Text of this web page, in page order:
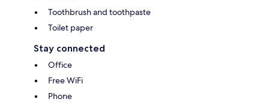
Toothbrush and toothpaste
Toilet paper
Stay connected
Office
Free WiFi
Phone